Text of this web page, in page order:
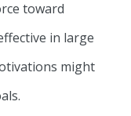
toward
in large
might